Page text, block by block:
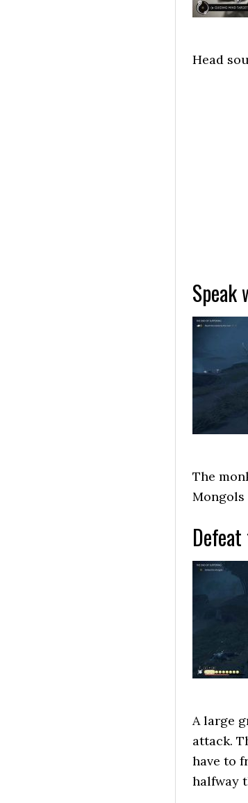
Head
The
Mongols
A large
attack.
have to
halfway